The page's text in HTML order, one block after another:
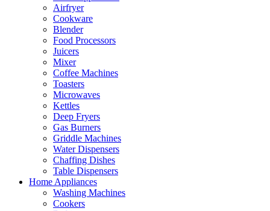
Airfryer
Cookware
Blender
Food Processors
Juicers
Mixer
Coffee Machines
Toasters
Microwaves
Kettles
Deep Fryers
Gas Burners
Griddle Machines
Water Dispensers
Chaffing Dishes
Table Dispensers
Home Appliances
Washing Machines
Cookers